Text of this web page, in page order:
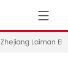
Zhejiang Laiman